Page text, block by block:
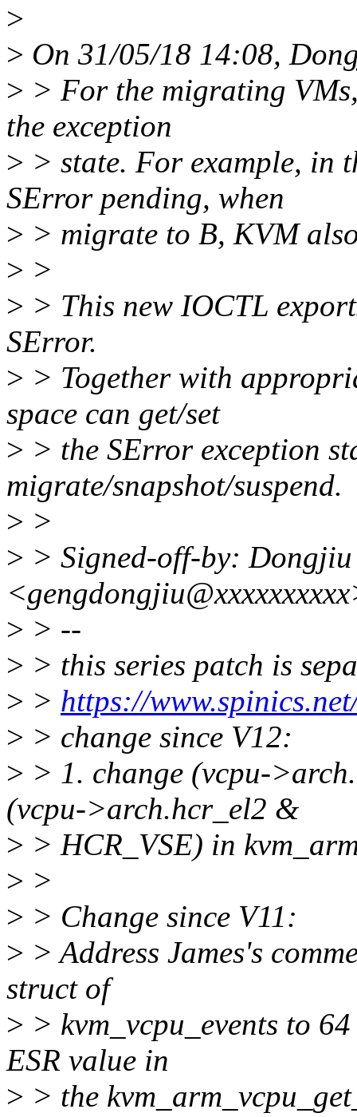
>
> On 31/05/18 14:08,
> > For the migrating
the exception
> > state. For example, in
SError pending, when
> > migrate to B, KVM
> >
> > This new IOCTL
SError.
> > Together with
space can get/set
> > the SError exception
migrate/snapshot/suspend.
> >
> > Signed-off-by: Dongjiu
> > --
> > this series patch is
> > https://
> > change since V12:
> > 1. change (vcpu-
(vcpu->arch.hcr_el2 &
> > HCR_VSE) in
> >
> > Change since V11:
> > Address James's
struct of
> > kvm_vcpu_events to
ESR value in
> > the